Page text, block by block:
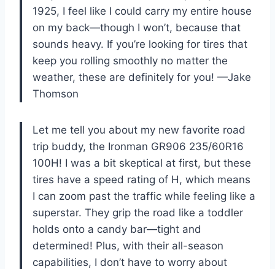
1925, I feel like I could carry my entire house
on my back—though I won’t, because that
sounds heavy. If you’re looking for tires that
keep you rolling smoothly no matter the
weather, these are definitely for you! —Jake
Thomson
Let me tell you about my new favorite road
trip buddy, the Ironman GR906 235/60R16
100H! I was a bit skeptical at first, but these
tires have a speed rating of H, which means
I can zoom past the traffic while feeling like a
superstar. They grip the road like a toddler
holds onto a candy bar—tight and
determined! Plus, with their all-season
capabilities, I don’t have to worry about